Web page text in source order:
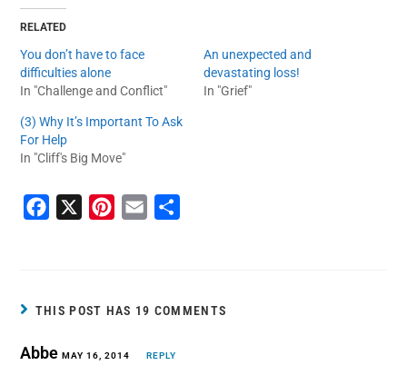
RELATED
You don’t have to face
difficulties alone
In "Challenge and Conflict"
An unexpected and
devastating loss!
In "Grief"
(3) Why It’s Important To Ask
For Help
In "Cliff's Big Move"
b
o
e
e
l
e
THIS POST HAS 19 COMMENTS
AbbeMAY 16, 2014 REPLY